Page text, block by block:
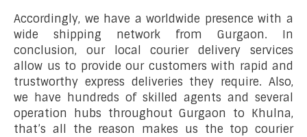
Accordingly, we have a worldwide presence with a
wide shipping network from Gurgaon. In
conclusion, our local courier delivery services
allow us to provide our customers with rapid and
trustworthy express deliveries they require. Also,
we have hundreds of skilled agents and several
operation hubs throughout Gurgaon to Khulna,
that’s all the reason makes us the top courier